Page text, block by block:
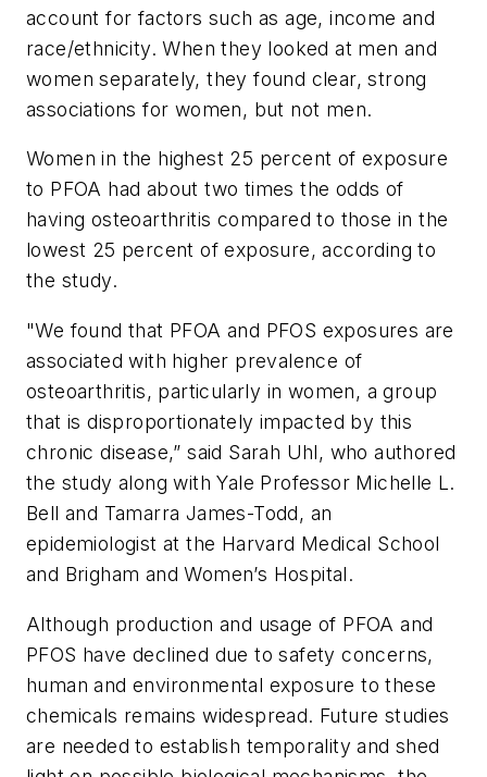
account for factors such as age, income and
race/ethnicity. When they looked at men and
women separately, they found clear, strong
associations for women, but not men.
Women in the highest 25 percent of exposure
to PFOA had about two times the odds of
having osteoarthritis compared to those in the
lowest 25 percent of exposure, according to
the study.
"We found that PFOA and PFOS exposures are
associated with higher prevalence of
osteoarthritis, particularly in women, a group
that is disproportionately impacted by this
chronic disease,” said Sarah Uhl, who authored
the study along with Yale Professor Michelle L.
Bell and Tamarra James-Todd, an
epidemiologist at the Harvard Medical School
and Brigham and Women’s Hospital.
Although production and usage of PFOA and
PFOS have declined due to safety concerns,
human and environmental exposure to these
chemicals remains widespread. Future studies
are needed to establish temporality and shed